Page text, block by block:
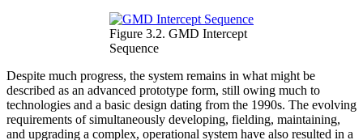
Figure 3.2. GMD Intercept
Sequence
Despite much progress, the system remains in what might be
described as an advanced prototype form, still owing much to
technologies and a basic design dating from the 1990s. The evolving
requirements of simultaneously developing, fielding, maintaining,
and upgrading a complex, operational system have also resulted in a